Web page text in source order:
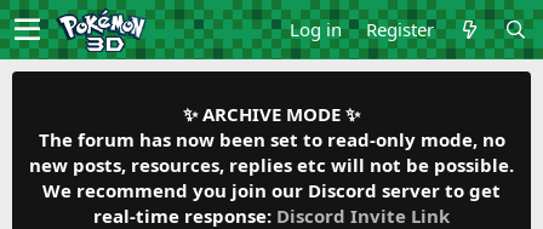
Log in Register
✨ ARCHIVE MODE ✨
The forum has now been set to read-only mode, no
new posts, resources, replies etc will not be possible.
We recommend you join our Discord server to get
real-time response: Discord Invite Link